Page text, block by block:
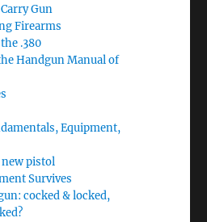
Gun
Firearms
.380
Handgun Manual of
Equipment,
pistol
Survives
cocked & locked,